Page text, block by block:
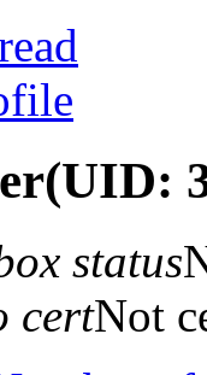
(UID:
status
certNot